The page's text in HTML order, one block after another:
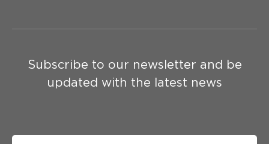
Subscribe to our newsletter and be
updated with the latest news